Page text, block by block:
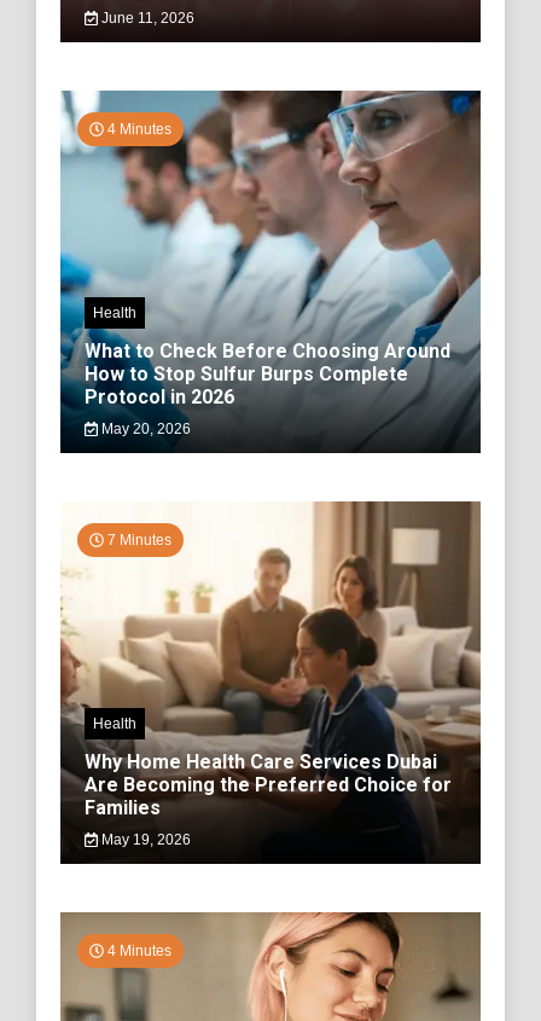
June 11, 2026
4 Minutes
Health
What to Check Before Choosing Around
How to Stop Sulfur Burps Complete
Protocol in 2026
May 20, 2026
7 Minutes
Health
Why Home Health Care Services Dubai
Are Becoming the Preferred Choice for
Families
May 19, 2026
4 Minutes